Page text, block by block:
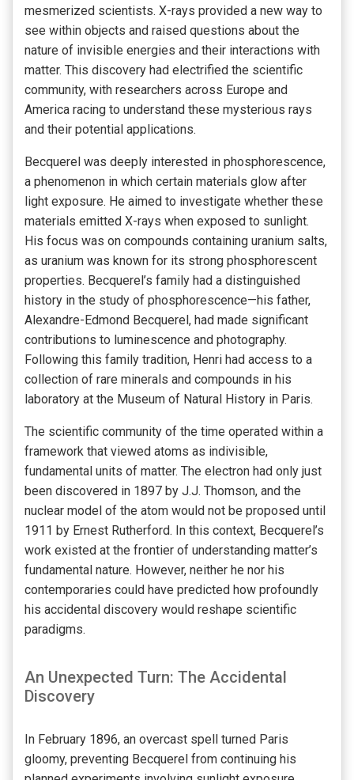
mesmerized scientists. X-rays provided a new way to
see within objects and raised questions about the
nature of invisible energies and their interactions with
matter. This discovery had electrified the scientific
community, with researchers across Europe and
America racing to understand these mysterious rays
and their potential applications.
Becquerel was deeply interested in phosphorescence,
a phenomenon in which certain materials glow after
light exposure. He aimed to investigate whether these
materials emitted X-rays when exposed to sunlight.
His focus was on compounds containing uranium salts,
as uranium was known for its strong phosphorescent
properties. Becquerel’s family had a distinguished
history in the study of phosphorescence—his father,
Alexandre-Edmond Becquerel, had made significant
contributions to luminescence and photography.
Following this family tradition, Henri had access to a
collection of rare minerals and compounds in his
laboratory at the Museum of Natural History in Paris.
The scientific community of the time operated within a
framework that viewed atoms as indivisible,
fundamental units of matter. The electron had only just
been discovered in 1897 by J.J. Thomson, and the
nuclear model of the atom would not be proposed until
1911 by Ernest Rutherford. In this context, Becquerel’s
work existed at the frontier of understanding matter’s
fundamental nature. However, neither he nor his
contemporaries could have predicted how profoundly
his accidental discovery would reshape scientific
paradigms.
An Unexpected Turn: The Accidental
Discovery
In February 1896, an overcast spell turned Paris
gloomy, preventing Becquerel from continuing his